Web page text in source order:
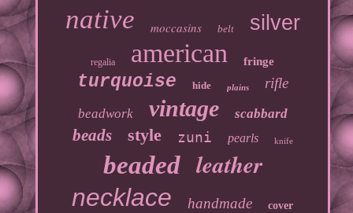
native moccasins belt silver
regalia american fringe
turquoise hide plains rifle
beadwork vintage scabbard
beads style zuni pearls knife
beaded leather
necklace handmade cover